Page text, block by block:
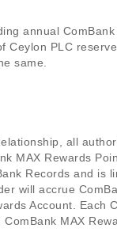
annual
Ceylon PLC
same.
all
MAX Rewards
Records and is
will accrue
Account. Each
MAX